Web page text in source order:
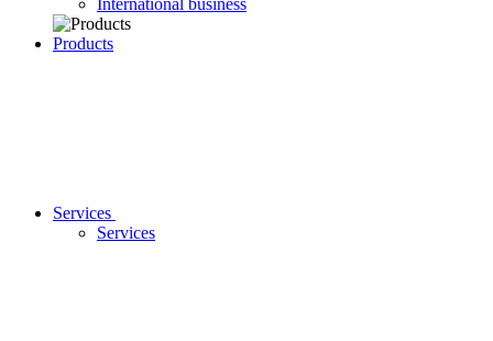
International business
Products
Services
Services